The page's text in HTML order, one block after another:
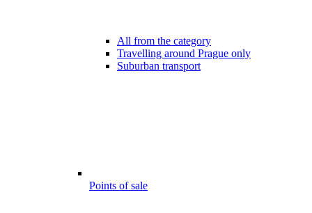
All from the category
Travelling around Prague only
Suburban transport
Points of sale